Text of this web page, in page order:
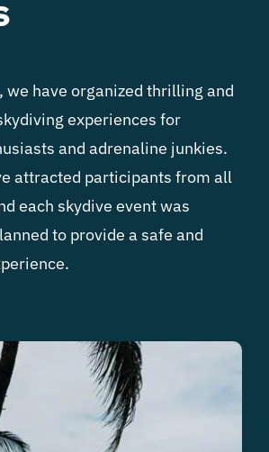
we have organized thrilling and
experiences for
and adrenaline junkies.
attracted participants from all
each skydive event was
to provide a safe and